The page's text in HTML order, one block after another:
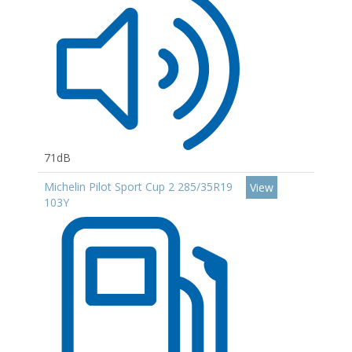
71dB
Michelin Pilot Sport Cup 2 285/35R19
103Y
View